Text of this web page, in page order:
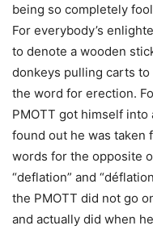
being so completely
For everybody’s
to denote a wooden
donkeys pulling carts to
the word for erection.
PMOTT got himself
found out he was taken
words for the opposite
“deflation” and
the PMOTT did not go
and actually did when